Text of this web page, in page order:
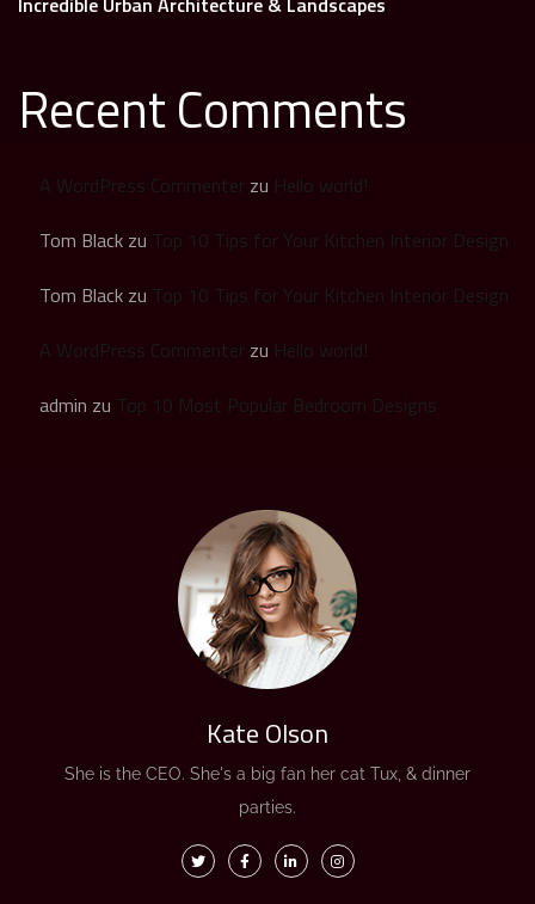
Recent Comments
A WordPress Commenter zu Hello world!
Tom Black zu Top 10 Tips for Your Kitchen Interior Design
Tom Black zu Top 10 Tips for Your Kitchen Interior Design
A WordPress Commenter zu Hello world!
admin zu Top 10 Most Popular Bedroom Designs
Kate Olson
She is the CEO. She's a big fan her cat Tux, & dinner
parties.